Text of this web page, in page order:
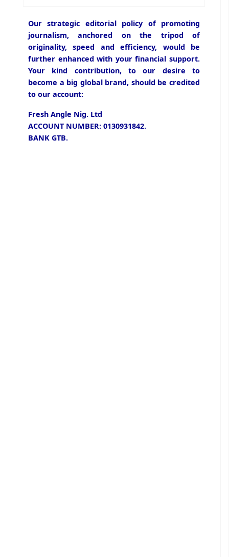
Our strategic editorial policy of promoting
journalism, anchored on the tripod of
originality, speed and efficiency, would be
further enhanced with your financial support.
Your kind contribution, to our desire to
become a big global brand, should be credited
to our account:
Fresh Angle Nig. Ltd
ACCOUNT NUMBER: 0130931842.
BANK GTB.